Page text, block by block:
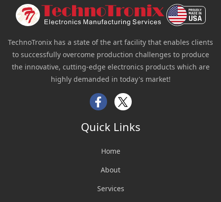
TechnoTronix has a state of the art facility that enables clients
to successfully overcome production challenges to produce
the innovative, cutting-edge electronics products which are
highly demanded in today's market!
Facebook
Twitter
Quick Links
Home
About
Services